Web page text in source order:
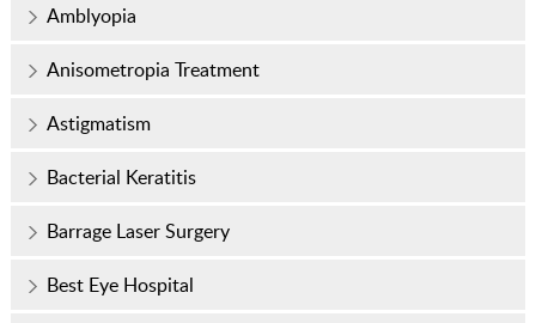
Amblyopia
Anisometropia Treatment
Astigmatism
Bacterial Keratitis
Barrage Laser Surgery
Best Eye Hospital